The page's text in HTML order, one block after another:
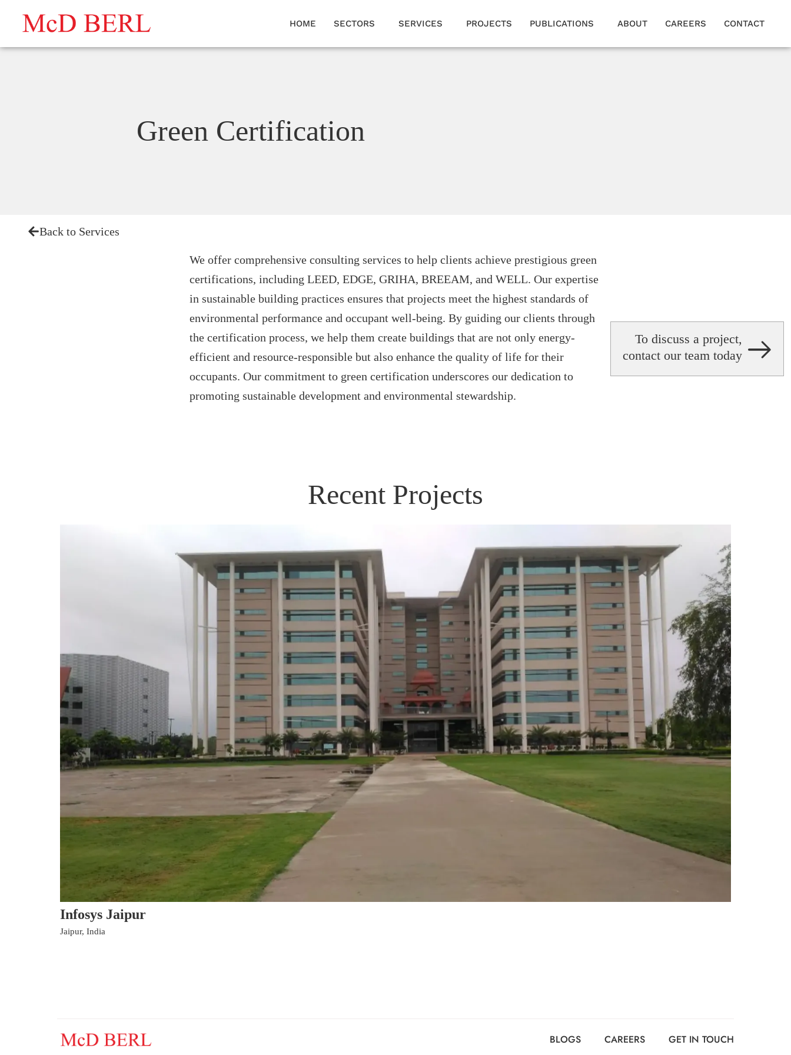
HOME SECTORS SERVICES PROJECTS PUBLICATIONS ABOUT CAREERS CONTACT
Green Certification
Back to Services
We offer comprehensive consulting services to help clients achieve prestigious green
certifications, including LEED, EDGE, GRIHA, BREEAM, and WELL. Our expertise
in sustainable building practices ensures that projects meet the highest standards of
environmental performance and occupant well-being. By guiding our clients through
the certification process, we help them create buildings that are not only energy-
efficient and resource-responsible but also enhance the quality of life for their
occupants. Our commitment to green certification underscores our dedication to
promoting sustainable development and environmental stewardship.
To discuss a project,
contact our team today
Recent Projects
Infosys Jaipur
Jaipur, India
BLOGS CAREERS GET IN TOUCH